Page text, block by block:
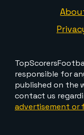
responsible for
published on the
contact us
advertisement or